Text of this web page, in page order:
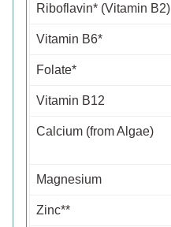
Riboflavin* (Vitamin B2)
Vitamin B6*
Folate*
Vitamin B12
Calcium (from Algae)
Magnesium
Zinc**